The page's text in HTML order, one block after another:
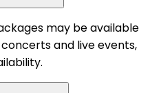
may be available
and live events,